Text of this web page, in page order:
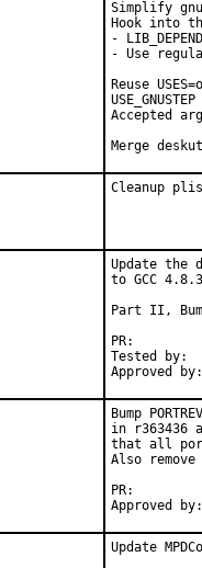
Simplify
Hook into
-
- Use regular
Reuse
Accepted
Merge
Cleanup
Update the
to GCC
Part II,
Tested by:	antoine (-exp runs)
Bump
in r363436
that all
Also
Update